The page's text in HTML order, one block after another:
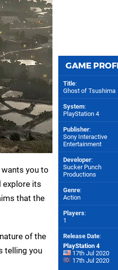
you to
explore its
that the
of the
telling you
GAME
Title:
Ghost of Tsushima
System:
PlayStation 4
Publisher:
Sony Interactive
Entertainment
Developer:
Sucker Punch
Productions
Genre:
Action
Players:
1
Release Date:
PlayStation 4
17th Jul 2020
17th Jul 2020